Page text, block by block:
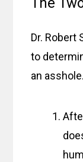
Dr.
to
an asshole.